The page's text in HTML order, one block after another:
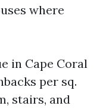
where
in Cape Coral
per sq.
stairs, and